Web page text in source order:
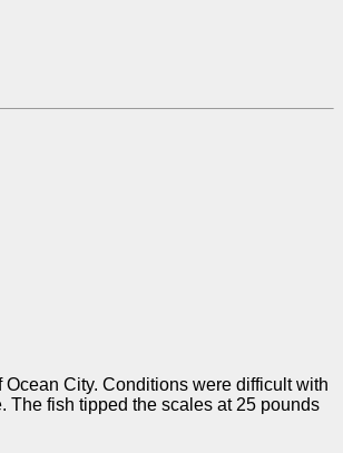
City. Conditions were difficult with
The fish tipped the scales at 25 pounds